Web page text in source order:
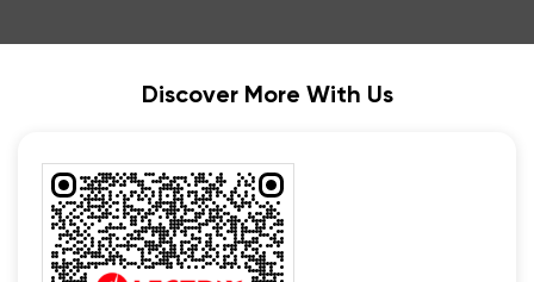
Discover More With Us